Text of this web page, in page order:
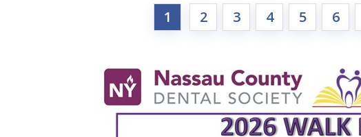
1 2 3 4 5 6